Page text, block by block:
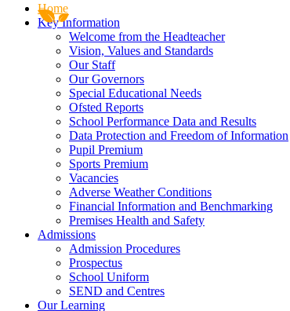
Home
Key Information
Welcome from the Headteacher
Vision, Values and Standards
Our Staff
Our Governors
Special Educational Needs
Ofsted Reports
School Performance Data and Results
Data Protection and Freedom of Information
Pupil Premium
Sports Premium
Vacancies
Adverse Weather Conditions
Financial Information and Benchmarking
Premises Health and Safety
Admissions
Admission Procedures
Prospectus
School Uniform
SEND and Centres
Our Learning